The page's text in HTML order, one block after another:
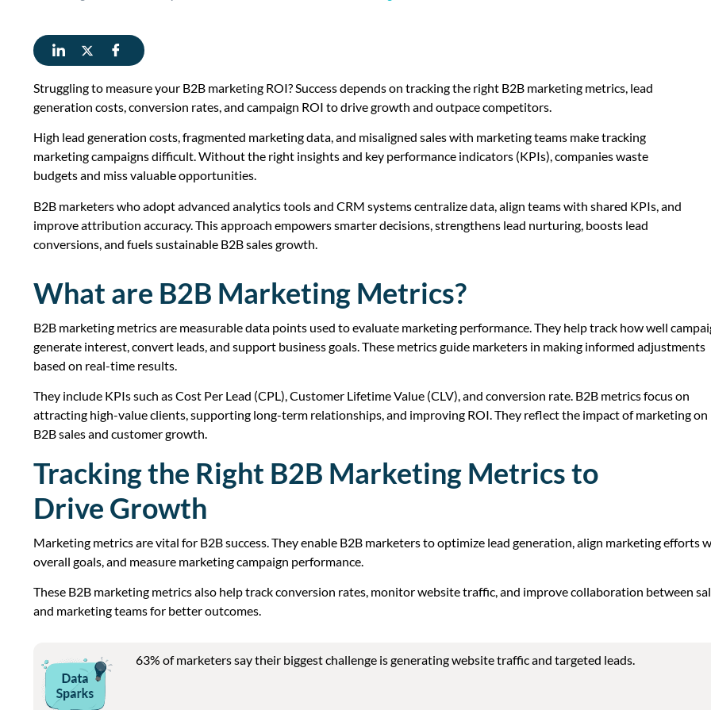
Struggling to measure your B2B marketing ROI? Success depends on tracking the right B2B marketing metrics, lead
generation costs, conversion rates, and campaign ROI to drive growth and outpace competitors.
High lead generation costs, fragmented marketing data, and misaligned sales with marketing teams make tracking
marketing campaigns difficult. Without the right insights and key performance indicators (KPIs), companies waste
budgets and miss valuable opportunities.
B2B marketers who adopt advanced analytics tools and CRM systems centralize data, align teams with shared KPIs, and
improve attribution accuracy. This approach empowers smarter decisions, strengthens lead nurturing, boosts lead
conversions, and fuels sustainable B2B sales growth.
What are B2B Marketing Metrics?
B2B marketing metrics are measurable data points used to evaluate marketing performance. They help track how well
generate interest, convert leads, and support business goals. These metrics guide marketers in making informed adjustments
based on real-time results.
They include KPIs such as Cost Per Lead (CPL), Customer Lifetime Value (CLV), and conversion rate. B2B metrics focus on
attracting high-value clients, supporting long-term relationships, and improving ROI. They reflect the impact of marketing on
B2B sales and customer growth.
Tracking the Right B2B Marketing Metrics to
Drive Growth
Marketing metrics are vital for B2B success. They enable B2B marketers to optimize lead generation, align marketing efforts
overall goals, and measure marketing campaign performance.
These B2B marketing metrics also help track conversion rates, monitor website traffic, and improve collaboration between
and marketing teams for better outcomes.
63% of marketers say their biggest challenge is generatingwebsite trafficand targeted leads.